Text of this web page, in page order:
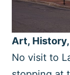
Art,
No visit to